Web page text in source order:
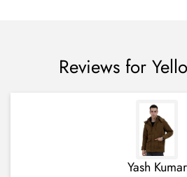
Reviews for
Yash Kumar